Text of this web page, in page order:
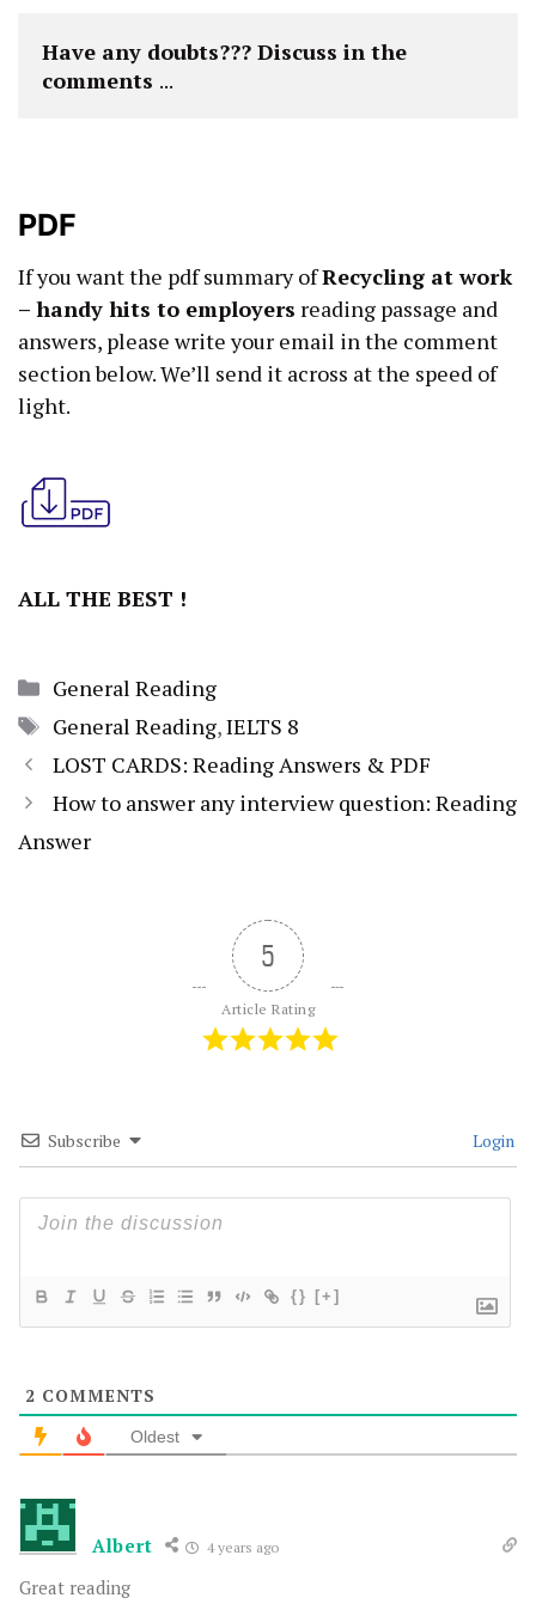
Have any doubts??? Discuss in the
comments ...
PDF
If you want the pdf summary ofRecycling at work
– handy hits to employers reading passage and
answers, please write your email in the comment
section below. We’ll send it across at the speed of
light.
ALL THE BEST !
Categories
General Reading
Tags
General Reading,IELTS 8
LOST CARDS: Reading Answers & PDF
How to answer any interview question: Reading
Answer
5
Article Rating
Subscribe Login
{} [+]
2 COMMENTS
Oldest
Albert 4 years ago
Great reading